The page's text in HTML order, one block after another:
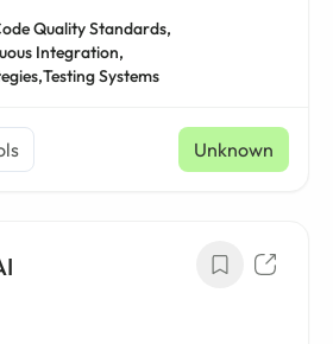
Quality Standards,
Integration,
Testing Systems
Unknown